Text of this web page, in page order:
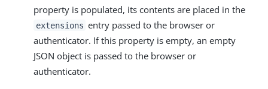
property is populated, its contents are placed in the
extensions entry passed to the browser or
authenticator. If this property is empty, an empty
JSON object is passed to the browser or
authenticator.